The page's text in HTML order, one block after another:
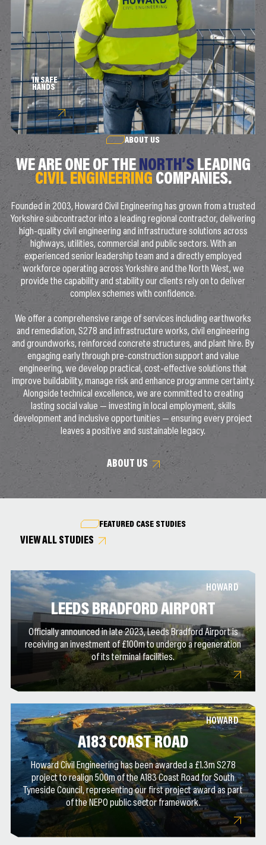
IN SAFE
HANDS
ABOUT US
WE ARE ONE OF THE NORTH’SLEADING
CIVIL ENGINEERING COMPANIES.
Founded in 2003, Howard Civil Engineering has grown from a trusted
Yorkshire subcontractor into a leading regional contractor, delivering
high-quality civil engineering and infrastructure solutions across
highways, utilities, commercial and public sectors. With an
experienced senior leadership team and a directly employed
workforce operating across Yorkshire and the North West, we
provide the capability and stability our clients rely on to deliver
complex schemes with confidence.
We offer a comprehensive range of services including earthworks
and remediation, S278 and infrastructure works, civil engineering
and groundworks, reinforced concrete structures, and plant hire. By
engaging early through pre-construction support and value
engineering, we develop practical, cost-effective solutions that
improve buildability, manage risk and enhance programme certainty.
Alongside technical excellence, we are committed to creating
lasting social value — investing in local employment, skills
development and inclusive opportunities — ensuring every project
leaves a positive and sustainable legacy.
ABOUT US
FEATURED CASE STUDIES
VIEW ALL STUDIES
HOWARD
LEEDS BRADFORD AIRPORT
Officially announced in late 2023, Leeds Bradford Airport is
receiving an investment of £100m to undergo a regeneration
of its terminal facilities.
HOWARD
A183 COAST ROAD
Howard Civil Engineering has been awarded a £1.3m S278
project to realign 500m of the A183 Coast Road for South
Tyneside Council, representing our first project award as part
of the NEPO public sector framework.